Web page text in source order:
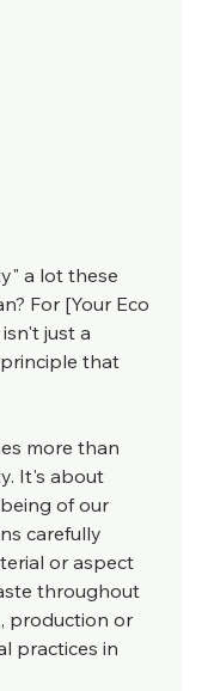
a lot these
For [Your Eco
just a
that
more than
It's about
of our
carefully
or aspect
throughout
production or
practices in